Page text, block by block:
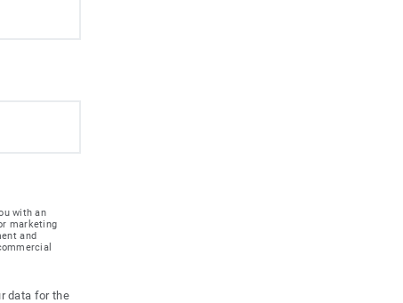
with an
marketing
and
data for the